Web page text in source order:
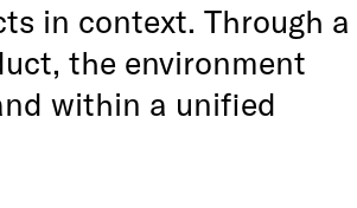
in context. Through a
the environment
within a unified